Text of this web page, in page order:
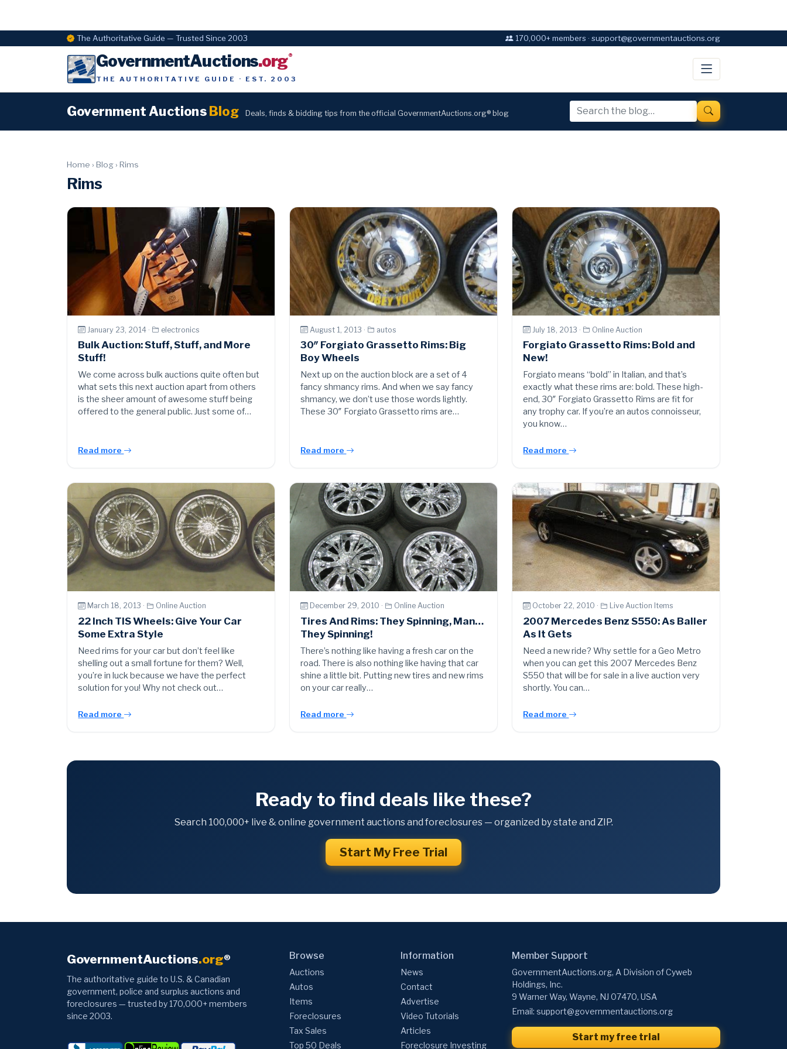
The Authoritative Guide — Trusted Since 2003 170,000+ members · support@governmentauctions.org
GovernmentAuctions.org®
THE AUTHORITATIVE GUIDE · EST. 2003
Government Auctions Blog Deals, finds & bidding tips from the official GovernmentAuctions.org® blog
Home › Blog › Rims
Rims
January 23, 2014 · electronics
Bulk Auction: Stuff, Stuff, and More
Stuff!
We come across bulk auctions quite often but
what sets this next auction apart from others
is the sheer amount of awesome stuff being
offered to the general public. Just some of…
Read more
August 1, 2013 · autos
30″ Forgiato Grassetto Rims: Big
Boy Wheels
Next up on the auction block are a set of 4
fancy shmancy rims. And when we say fancy
shmancy, we don’t use those words lightly.
These 30″ Forgiato Grassetto rims are…
Read more
July 18, 2013 · Online Auction
Forgiato Grassetto Rims: Bold and
New!
Forgiato means “bold” in Italian, and that’s
exactly what these rims are: bold. These high-
end, 30″ Forgiato Grassetto Rims are fit for
any trophy car. If you’re an autos connoisseur,
you know…
Read more
March 18, 2013 · Online Auction
22 Inch TIS Wheels: Give Your Car
Some Extra Style
Need rims for your car but don’t feel like
shelling out a small fortune for them? Well,
you’re in luck because we have the perfect
solution for you! Why not check out…
Read more
December 29, 2010 · Online Auction
Tires And Rims: They Spinning, Man…
They Spinning!
There’s nothing like having a fresh car on the
road. There is also nothing like having that car
shine a little bit. Putting new tires and new rims
on your car really…
Read more
October 22, 2010 · Live Auction Items
2007 Mercedes Benz S550: As Baller
As It Gets
Need a new ride? Why settle for a Geo Metro
when you can get this 2007 Mercedes Benz
S550 that will be for sale in a live auction very
shortly. You can…
Read more
Ready to find deals like these?
Search 100,000+ live & online government auctions and foreclosures — organized by state and ZIP.
Start My Free Trial
GovernmentAuctions.org®
The authoritative guide to U.S. & Canadian
government, police and surplus auctions and
foreclosures — trusted by 170,000+ members
since 2003.
Browse
Auctions
Autos
Items
Foreclosures
Tax Sales
Top 50 Deals
Information
News
Contact
Advertise
Video Tutorials
Articles
Foreclosure Investing
Member Support
GovernmentAuctions.org, A Division of Cyweb
Holdings, Inc.
9 Warner Way, Wayne, NJ 07470, USA
Email: support@governmentauctions.org
Start my free trial